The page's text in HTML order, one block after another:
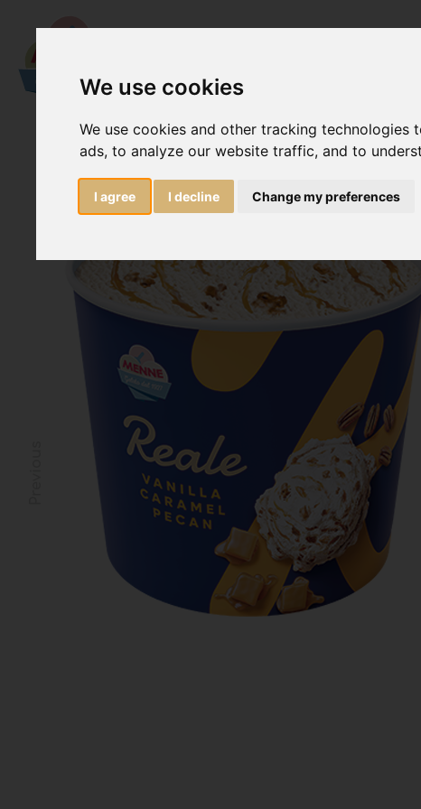
We use cookies
We use cookies and other tracking
ads, to analyze our website traffic, and to
I agree I decline Change my preferences